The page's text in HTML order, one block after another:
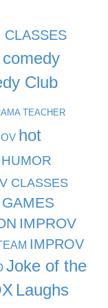
CLASSES
Club
TEACHER
hot
HUMOR
CLASSES
IMPROV
IMPROV
Joke of the
Laughs